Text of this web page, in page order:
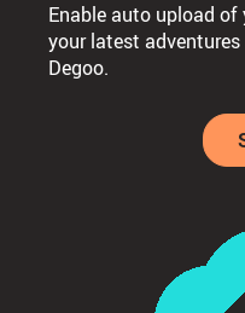
Enable auto upload
your latest
Degoo.